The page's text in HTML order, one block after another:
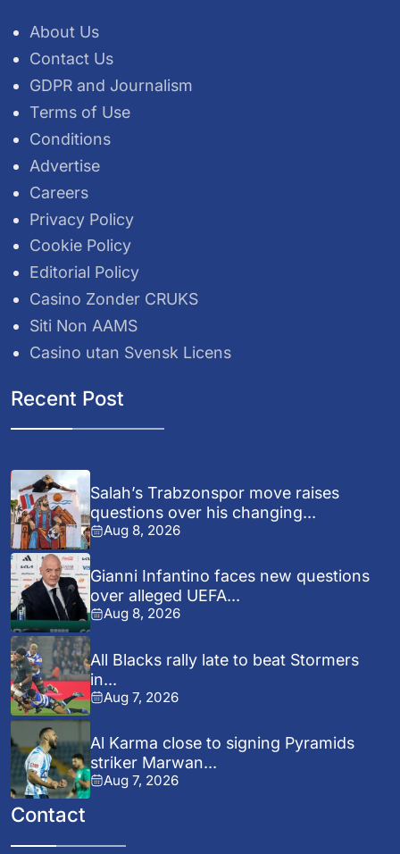
About Us
Contact Us
GDPR and Journalism
Terms of Use
Conditions
Advertise
Careers
Privacy Policy
Cookie Policy
Editorial Policy
Casino Zonder CRUKS
Siti Non AAMS
Casino utan Svensk Licens
Recent Post
Salah’s Trabzonspor move raises
questions over his changing...
Aug 8, 2026
Gianni Infantino faces new questions
over alleged UEFA...
Aug 8, 2026
All Blacks rally late to beat Stormers
in...
Aug 7, 2026
Al Karma close to signing Pyramids
striker Marwan...
Aug 7, 2026
Contact